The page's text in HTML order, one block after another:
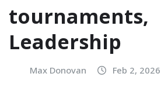
tournaments,
Leadership
Max Donovan Feb 2, 2026